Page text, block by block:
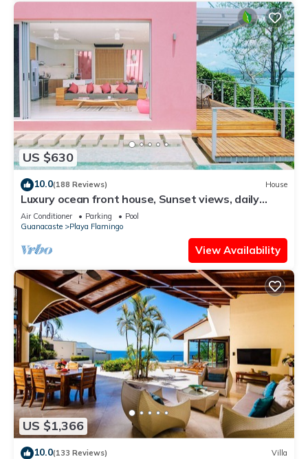
US $630
10.0(188 Reviews) House
Luxury ocean front house, Sunset views, daily
cleaning, 2 bedrooms
Air Conditioner Parking
Pool
Guanacaste
Playa Flamingo
View Availability
US $1,366
10.0(133 Reviews) Villa